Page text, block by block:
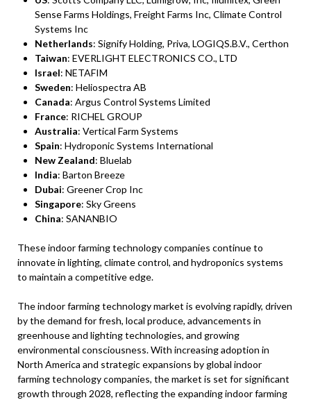
Sense Farms Holdings, Freight Farms Inc, Climate Control
Systems Inc
Netherlands: Signify Holding, Priva, LOGIQS.B.V., Certhon
Taiwan: EVERLIGHT ELECTRONICS CO., LTD
Israel: NETAFIM
Sweden: Heliospectra AB
Canada: Argus Control Systems Limited
France: RICHEL GROUP
Australia: Vertical Farm Systems
Spain: Hydroponic Systems International
New Zealand: Bluelab
India: Barton Breeze
Dubai: Greener Crop Inc
Singapore: Sky Greens
China: SANANBIO
These indoor farming technology companies continue to
innovate in lighting, climate control, and hydroponics systems
to maintain a competitive edge.
The indoor farming technology market is evolving rapidly, driven
by the demand for fresh, local produce, advancements in
greenhouse and lighting technologies, and growing
environmental consciousness. With increasing adoption in
North America and strategic expansions by global indoor
farming technology companies, the market is set for significant
growth through 2028, reflecting the expanding indoor farming